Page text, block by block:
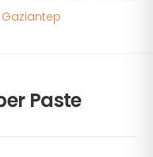
Gaziantep
Paste